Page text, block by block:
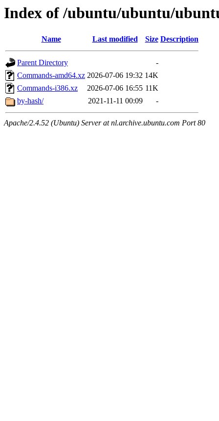
Index of /ubuntu/ubuntu/
Name Last modified Size Description
Parent Directory
-
Commands-amd64.xz 2026-07-06 19:32 14K
Commands-i386.xz
2026-07-06 16:55 11K
by-hash/
2021-11-11 00:09 -
Apache/2.4.52 (Ubuntu) Server at nl.archive.ubuntu.com Port 80